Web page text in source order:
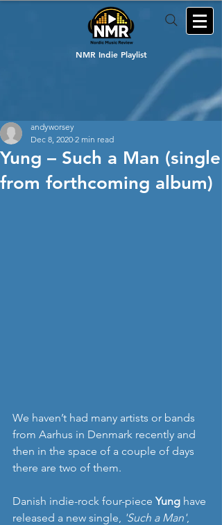
NMR Indie Playlist
Yung – Such a Man (single
from forthcoming album)
andyworsey
Dec 8, 2020 2 min read
We haven’t had many artists or bands
from Aarhus in Denmark recently and
then in the space of a couple of days
there are two of them.
Danish indie-rock four-piece Yung have
released a new single, 'Such a Man',